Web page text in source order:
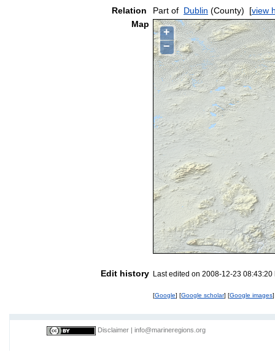
Relation
Part of Dublin (County) [view
Map
+
−
Edit history Last edited on 2008-12-23
[Google] [Google scholar] [Google images]
Disclaimer info@marineregions.org